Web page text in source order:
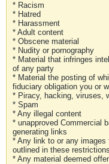
* Racism
* Hatred
* Harassment
* Adult content
* Obscene material
* Nudity or pornography
* Material that infringes
of any party
* Material the posting of
fiduciary obligation you or
* Piracy, hacking, viruses,
* Spam
* Any illegal content
* unapproved Commercial
generating links
* Any link to or any images
outlined in these restrictions
* Any material deemed